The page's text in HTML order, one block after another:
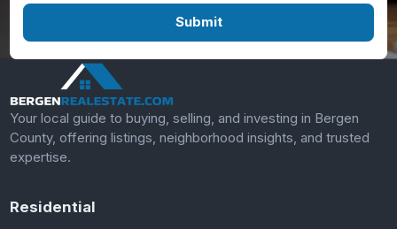
Your local guide to buying, selling, and investing in Bergen
County, offering listings, neighborhood insights, and trusted
expertise.
Residential